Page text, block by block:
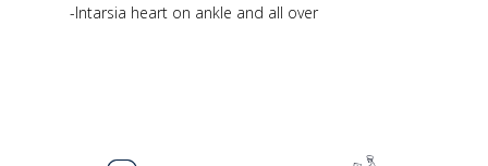
-Intarsia heart on ankle and all over